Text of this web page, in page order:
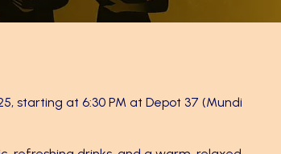
starting at 6:30 PM at Depot 37 (Mundi